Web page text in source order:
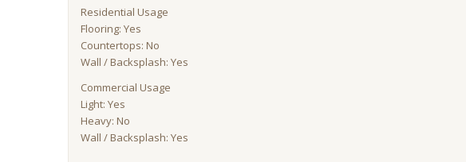
Residential Usage
Flooring: Yes
Countertops: No
Wall / Backsplash: Yes
Commercial Usage
Light: Yes
Heavy: No
Wall / Backsplash: Yes